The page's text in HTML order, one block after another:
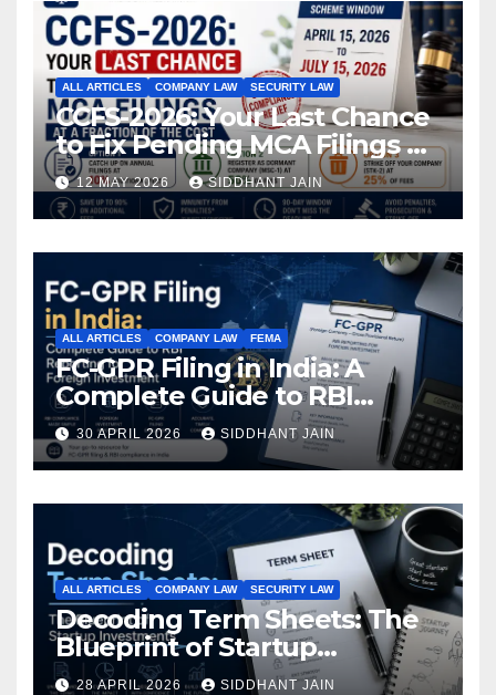
ALL ARTICLES COMPANY LAW SECURITY LAW
CCFS-2026: Your Last Chance
to Fix Pending MCA Filings at
a Fraction of the Cost
12 MAY 2026 SIDDHANT JAIN
ALL ARTICLES COMPANY LAW FEMA
FC-GPR Filing in India: A
Complete Guide to RBI
Reporting for Foreign
Investment (2026)
30 APRIL 2026 SIDDHANT JAIN
ALL ARTICLES COMPANY LAW SECURITY LAW
Decoding Term Sheets: The
Blueprint of Startup
Investments
28 APRIL 2026 SIDDHANT JAIN